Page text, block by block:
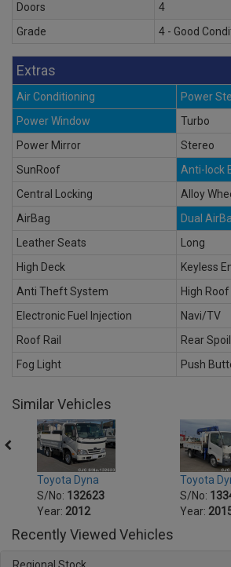
Doors
4
Grade
4 - Good
Extras
Air Conditioning
Power
Power Window
Turbo
Power Mirror
Stereo
SunRoof
Anti-lock
Central Locking
Alloy
AirBag
Dual
Leather Seats
Long
High Deck
Keyless
Anti Theft System
High Roof
Electronic Fuel Injection
Navi/TV
Roof Rail
Rear
Fog Light
Push
Similar Vehicles
Toyota Dyna
S/No: 132623
Year: 2012
Toyota
S/No:
Year:
Recently Viewed Vehicles